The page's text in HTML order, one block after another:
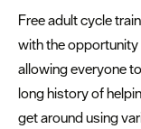
Free adult cycle
with the opportunity
allowing everyone
long history of
get around using